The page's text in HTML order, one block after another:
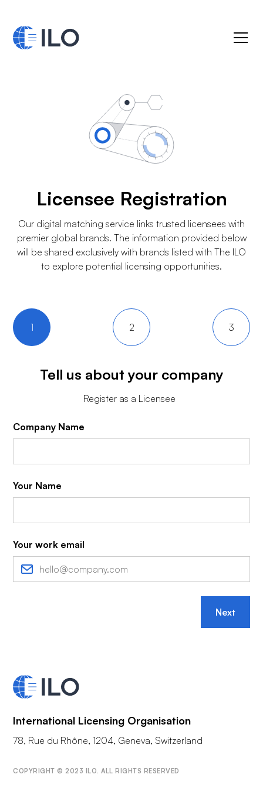
Licensee Registration
Our digital matching service links trusted licensees with
premier global brands. The information provided below
will be shared exclusively with brands listed with The ILO
to explore potential licensing opportunities.
1 2 3
Tell us about your company
Register as a Licensee
Company Name
Your Name
Your work email
Next
International Licensing Organisation
78, Rue du Rhône, 1204, Geneva, Switzerland
COPYRIGHT © 2023 ILO. ALL RIGHTS RESERVED